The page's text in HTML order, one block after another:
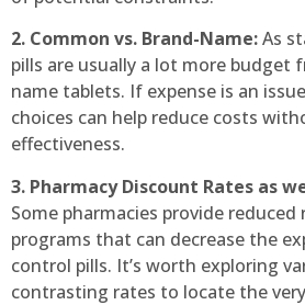
2. Common vs. Brand-Name:As
pills are usually a lot more budget
name tablets. If expense is an
choices can help reduce costs
effectiveness.
3. Pharmacy Discount Rates as
Some pharmacies provide
programs that can decrease the
control pills. It’s worth exploring
contrasting rates to locate the